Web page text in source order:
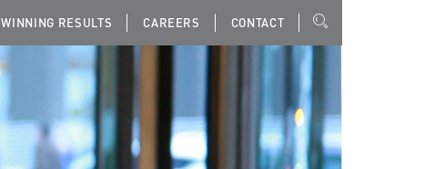
WINNING RESULTS CAREERS CONTACT